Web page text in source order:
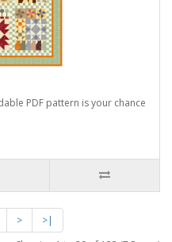
PDF pattern is your chance
>
>|